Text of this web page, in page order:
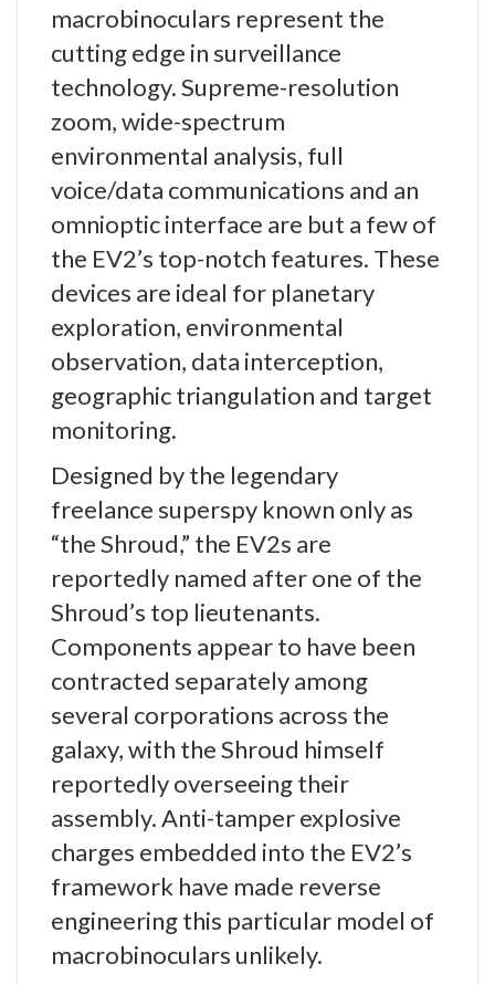
macrobinoculars represent the
cutting edge in surveillance
technology. Supreme-resolution
zoom, wide-spectrum
environmental analysis, full
voice/data communications and an
omnioptic interface are but a few of
the EV2’s top-notch features. These
devices are ideal for planetary
exploration, environmental
observation, data interception,
geographic triangulation and target
monitoring.
Designed by the legendary
freelance superspy known only as
“the Shroud,” the EV2s are
reportedly named after one of the
Shroud’s top lieutenants.
Components appear to have been
contracted separately among
several corporations across the
galaxy, with the Shroud himself
reportedly overseeing their
assembly. Anti-tamper explosive
charges embedded into the EV2’s
framework have made reverse
engineering this particular model of
macrobinoculars unlikely.